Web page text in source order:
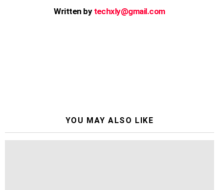
Written by techxly@gmail.com
YOU MAY ALSO LIKE